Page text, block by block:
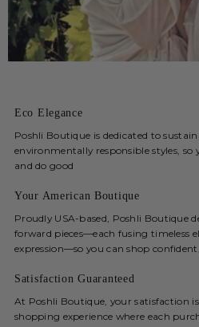
Eco Elegance
Poshli Boutique is dedicated to
environmentally responsible styles, so
and do good
Your American Boutique
Proudly USA-based, Poshli Boutique
forward pieces—each fusing timeless
expression—so you can shop
Satisfaction Guaranteed
At Poshli Boutique, your satisfaction
shopping experience where each